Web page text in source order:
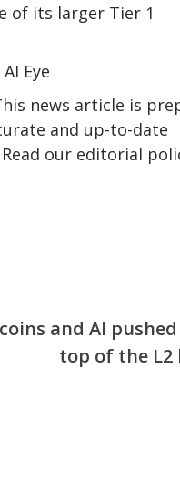
of its larger Tier 1
Eye
news article is
and up-to-date
our editorial
and AI
top of the L2